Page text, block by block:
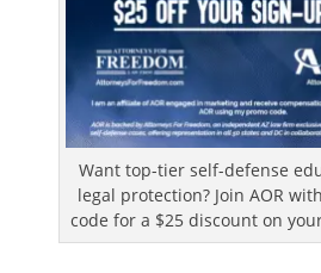
Want top-tier self-defense
legal protection? Join AOR
code for a $25 discount on